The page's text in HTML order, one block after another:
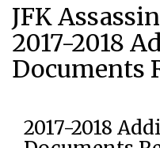
JFK
2017-2018
Documents
2017-2018